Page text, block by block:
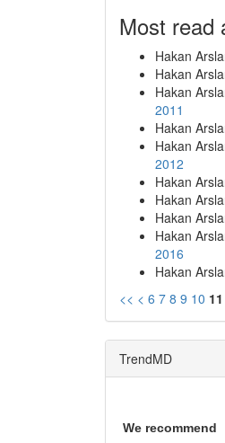
Most read
Hakan
Hakan
Hakan
2011
Hakan
Hakan
2012
Hakan
Hakan
Hakan
Hakan
2016
Hakan
<< < 6 7 8 9 10 11
TrendMD
We recommend